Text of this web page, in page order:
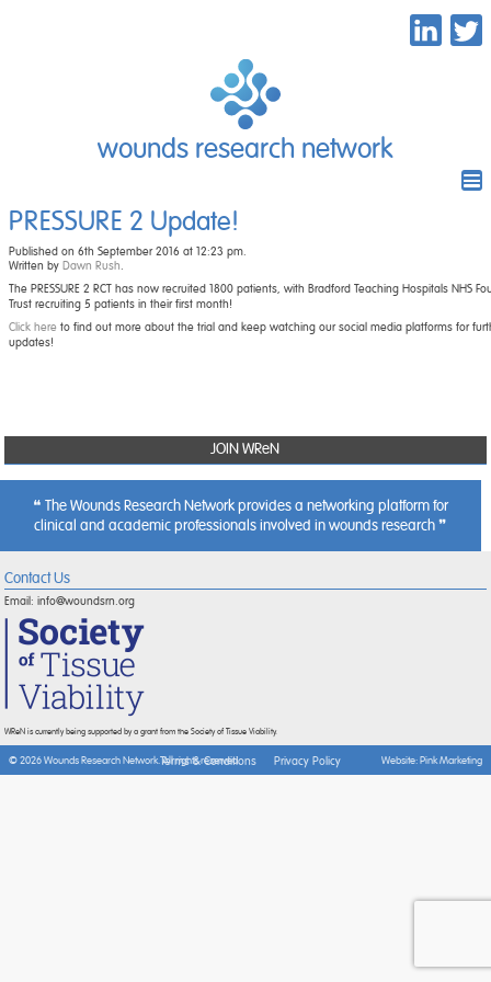
wounds research network
PRESSURE 2 Update!
Published on 6th September 2016 at 12:23 pm.
Written by Dawn Rush.
The PRESSURE 2 RCT has now recruited 1800 patients, with Bradford Teaching Hospitals NHS
Trust recruiting 5 patients in their first month!
Click here to find out more about the trial and keep watching our social media platforms for
updates!
JOIN WReN
The Wounds Research Network provides a networking platform for
clinical and academic professionals involved in wounds research
Contact Us
Email:info@woundsrn.org
WReN is currently being supported by a grant from the Society of Tissue Viability.
Terms & Conditions Privacy Policy
© 2026 Wounds Research Network. All rights reserved. Website: Pink Marketing